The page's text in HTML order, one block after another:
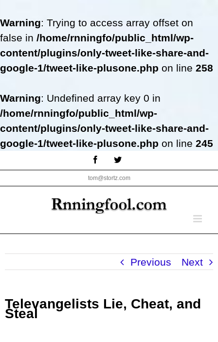
Warning: Trying to access array offset on
false in /home/rnningfo/public_html/wp-
content/plugins/only-tweet-like-share-and-
google-1/tweet-like-plusone.php on line 258
Warning: Undefined array key 0 in
/home/rnningfo/public_html/wp-
content/plugins/only-tweet-like-share-and-
google-1/tweet-like-plusone.php on line 245
to
content
FacebookTwitter
tom@stortz.com
Previous Next
Televangelists Lie, Cheat, and
Steal